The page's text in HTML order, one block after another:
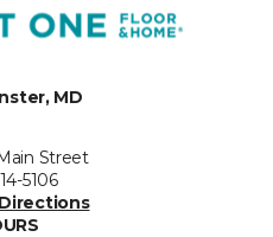
MD
Street
5106